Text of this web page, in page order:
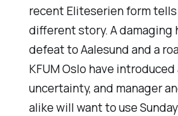
recent Eliteserien form
different story. A damaging
defeat to Aalesund and a
KFUM Oslo have
uncertainty, and manager
alike will want to use